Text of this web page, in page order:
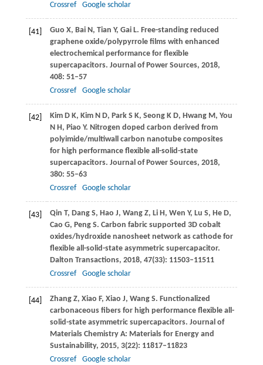
Crossref
Google scholar
[41] Guo X, Bai N, Tian Y, Gai L. Free-standing reduced
graphene oxide/polypyrrole films with enhanced
electrochemical performance for flexible
supercapacitors. Journal of Power Sources, 2018,
408: 51–57
Crossref
Google scholar
[42] Kim D K, Kim N D, Park S K, Seong K D, Hwang M, You
N H, Piao Y. Nitrogen doped carbon derived from
polyimide/multiwall carbon nanotube composites
for high performance flexible all-solid-state
supercapacitors. Journal of Power Sources, 2018,
380: 55–63
Crossref
Google scholar
[43] Qin T, Dang S, Hao J, Wang Z, Li H, Wen Y, Lu S, He D,
Cao G, Peng S. Carbon fabric supported 3D cobalt
oxides/hydroxide nanosheet network as cathode for
flexible all-solid-state asymmetric supercapacitor.
Dalton Transactions, 2018, 47(33): 11503–11511
Crossref
Google scholar
[44] Zhang Z, Xiao F, Xiao J, Wang S. Functionalized
carbonaceous fibers for high performance flexible all-
solid-state asymmetric supercapacitors. Journal of
Materials Chemistry A: Materials for Energy and
Sustainability, 2015, 3(22): 11817–11823
Crossref
Google scholar